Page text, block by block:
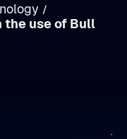
/
use of Bull